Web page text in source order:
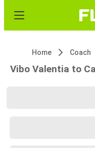
Home Coach
Vibo Valentia to